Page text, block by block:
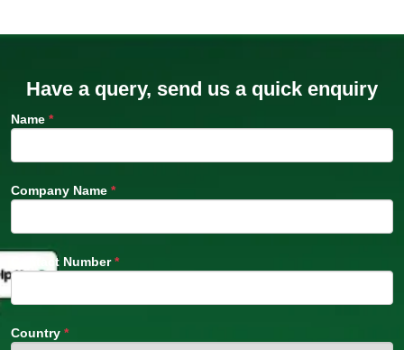
Have a query, send us a quick enquiry
Name *
Company Name *
Contact Number*
Country *